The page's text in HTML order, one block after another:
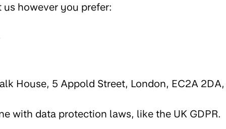
however you prefer:
House, 5 Appold Street, London, EC2A 2DA,
with data protection laws, like the UK GDPR.